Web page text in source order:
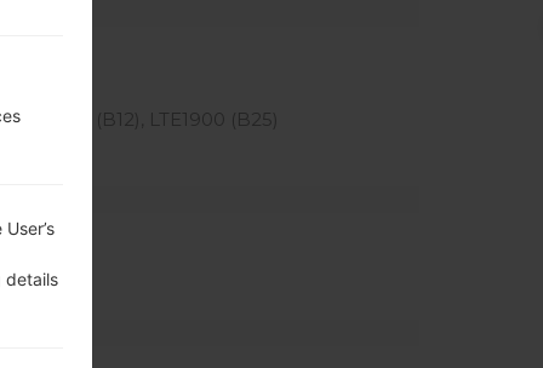
LTE700 (B12), LTE1900 (B25)
details